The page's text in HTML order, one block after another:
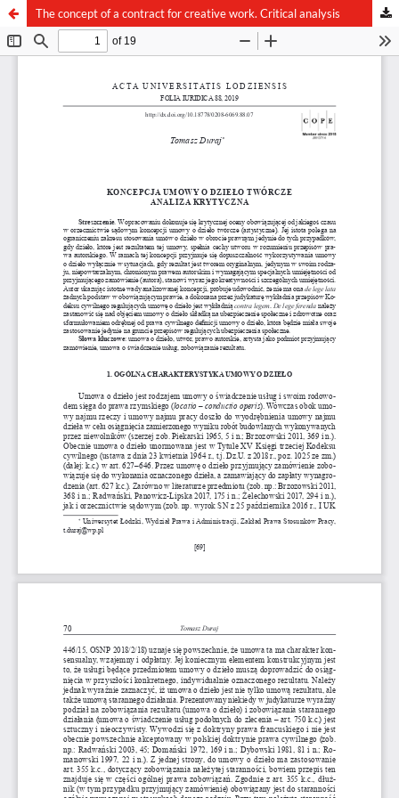
The concept of a contract for creative work. Critical analysis